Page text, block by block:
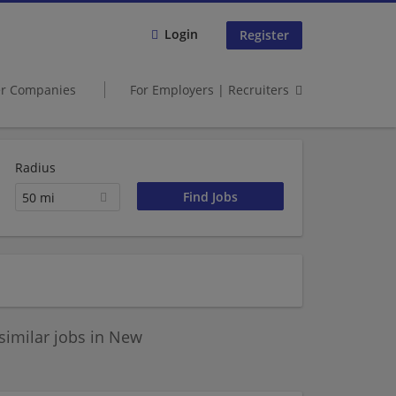
Login Register
Companies For Employers | Recruiters
Radius
50 mi
jobs in New